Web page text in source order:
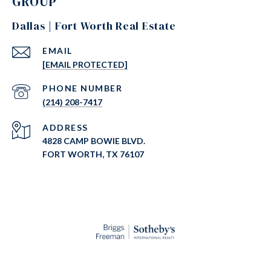
Dallas | Fort Worth Real Estate
EMAIL
[EMAIL PROTECTED]
PHONE NUMBER
(214) 208-7417
ADDRESS
4828 CAMP BOWIE BLVD.
FORT WORTH, TX 76107